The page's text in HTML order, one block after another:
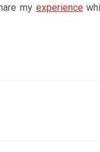
my experience